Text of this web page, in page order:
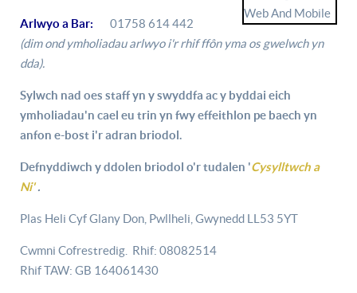
Arlwyo a Bar:
01758 614 442
(dim ond ymholiadau arlwyo i'r rhif ffôn yma os gwelwch yn
dda).
Sylwch nad oes staff yn y swyddfa ac y byddai eich
ymholiadau'n cael eu trin yn fwy effeithlon pe baech yn
anfon e-bost i'r adran briodol.
Defnyddiwch y ddolen briodol o'r tudalen 'Cysylltwch a
Ni'.
Plas Heli Cyf Glany Don, Pwllheli, Gwynedd LL53 5YT
Cwmni Cofrestredig. Rhif: 08082514
Rhif TAW: GB 164061430